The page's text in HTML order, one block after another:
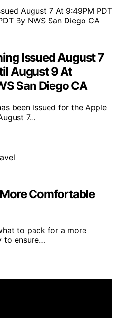
Issued August 7
August 9 At
San Diego CA
been issued for the Apple
7…
Comfortable
to pack for a more
to ensure…